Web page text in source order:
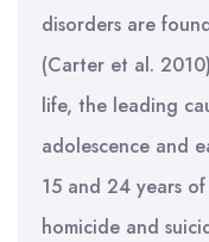
disorders are
(Carter et al.
life, the leading
adolescence and
15 and 24 years
homicide and